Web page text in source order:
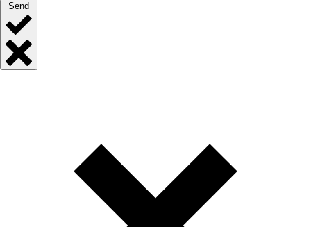
Send